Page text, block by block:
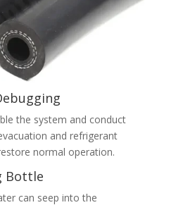
the system and conduct
and refrigerant
normal operation.
Bottle
can seep into the